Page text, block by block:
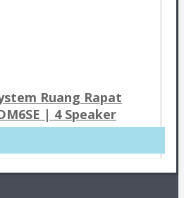
Ruang Rapat
| 4 Speaker